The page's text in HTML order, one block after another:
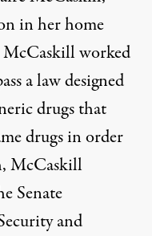
in her home
McCaskill worked
a law designed
drugs that
drugs in order
McCaskill
Senate
and